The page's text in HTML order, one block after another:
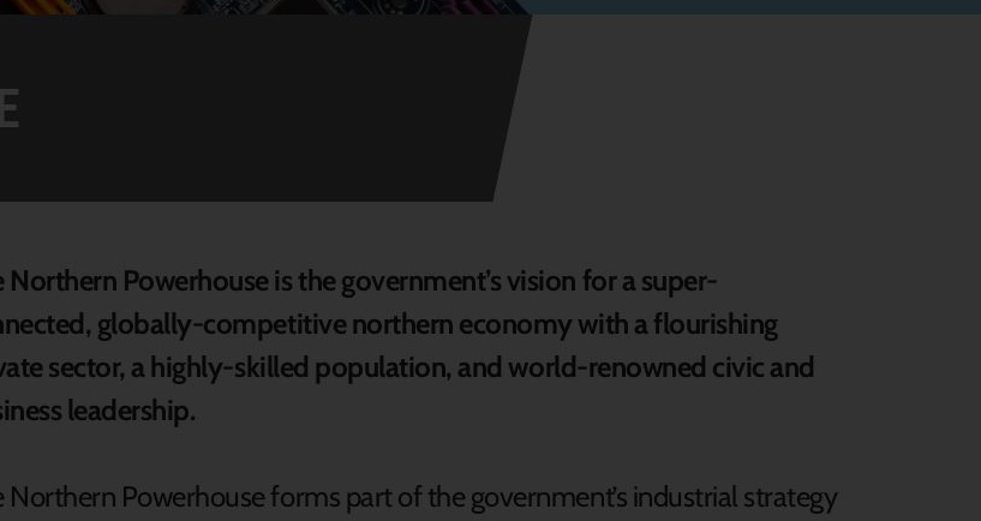
Northern Powerhouse is the government’s vision for a super-
globally-competitive northern economy with a flourishing
sector, a highly-skilled population, and world-renowned civic and
leadership.
Northern Powerhouse forms part of the government’s industrial strategy